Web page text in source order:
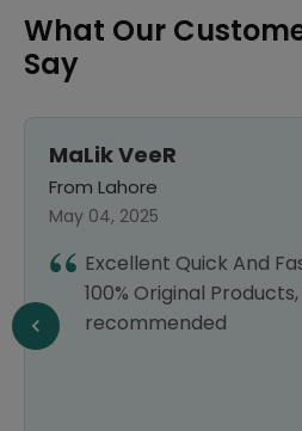
What Our
Say
MaLik VeeR
From Lahore
May 04, 2025
Excellent Quick And
100% Original
recommended